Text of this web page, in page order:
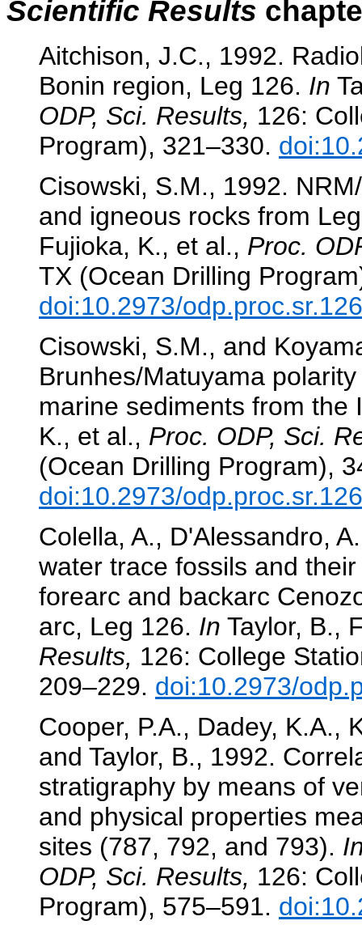
Scientific Results
Aitchison, J.C., 1992.
Bonin region, Leg 126. In
ODP, Sci. Results, 126:
Program), 321–330.
Cisowski, S.M., 1992.
and igneous rocks from
Fujioka, K., et al., Proc.
TX (Ocean Drilling
doi:10.2973/
Cisowski, S.M., and
Brunhes/Matuyama
marine sediments from
K., et al., Proc. ODP, Sci.
(Ocean Drilling Program),
doi:10.2973/
Colella, A., D'Alessandro,
water trace fossils and
forearc and backarc
arc, Leg 126. In Taylor, B.,
Results, 126: College
209–229. doi:10.2973/
Cooper, P.A., Dadey, K.A.,
and Taylor, B., 1992.
stratigraphy by means of
and physical properties
sites (787, 792, and 793).
ODP, Sci. Results, 126:
Program), 575–591.